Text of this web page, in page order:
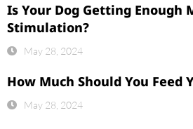
Is Your Dog Getting Enough
Stimulation?
May 28, 2024
How Much Should You Feed
May 28, 2024